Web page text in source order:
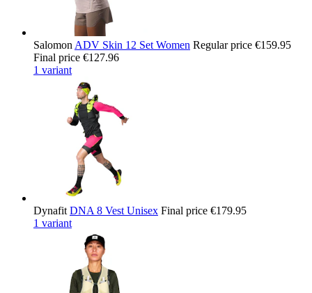
Salomon ADV Skin 12 Set Women Regular price €159.95
Final price €127.96
1 variant
Dynafit DNA 8 Vest Unisex Final price €179.95
1 variant